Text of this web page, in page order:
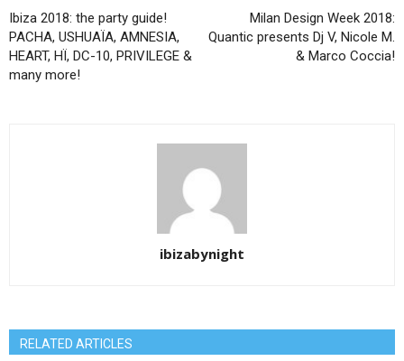
Ibiza 2018: the party guide!
PACHA, USHUAÏA, AMNESIA,
HEART, HÏ, DC-10, PRIVILEGE &
many more!
Milan Design Week 2018:
Quantic presents Dj V, Nicole M.
& Marco Coccia!
ibizabynight
RELATED ARTICLES